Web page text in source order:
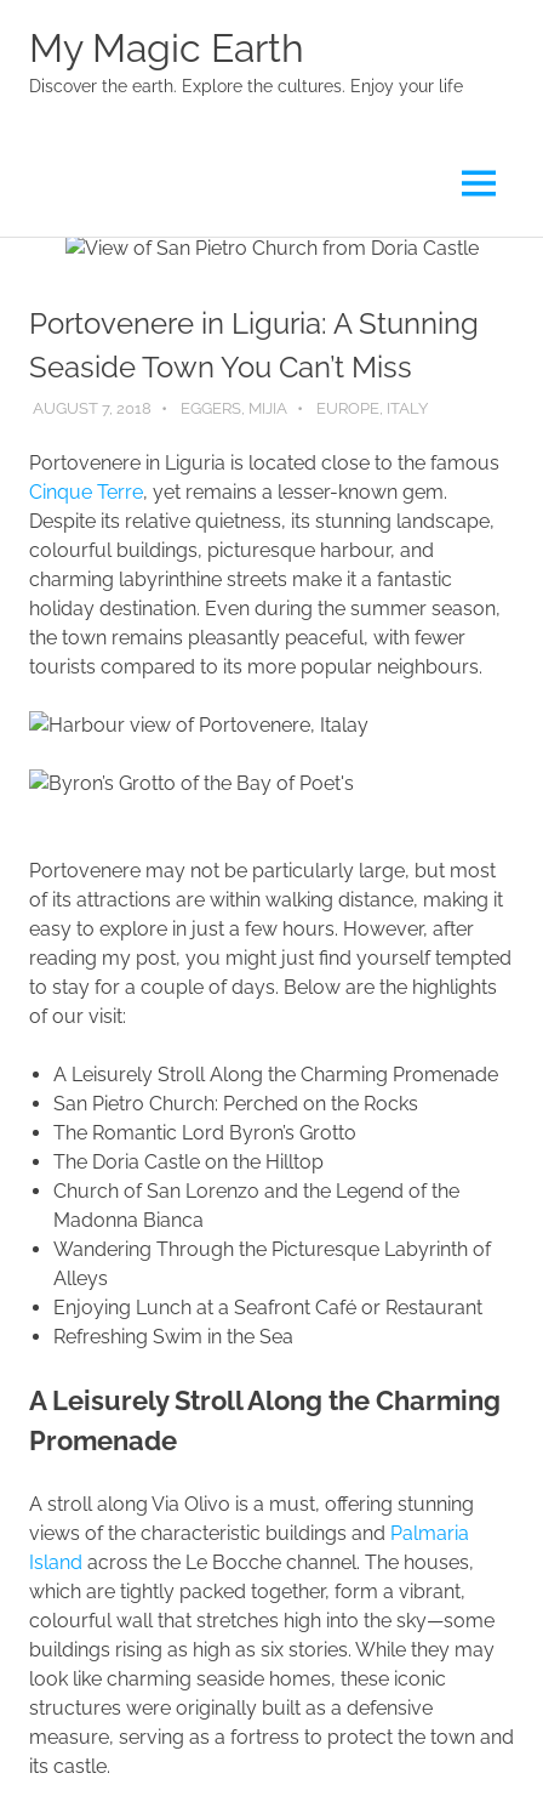
My Magic Earth
Discover the earth. Explore the cultures. Enjoy your life
Menu
Portovenere in Liguria: A Stunning
Seaside Town You Can’t Miss
AUGUST 7, 2018 EGGERS, MIJIA EUROPE, ITALY
Portovenere in Liguria is located close to the famous
Cinque Terre, yet remains a lesser-known gem.
Despite its relative quietness, its stunning landscape,
colourful buildings, picturesque harbour, and
charming labyrinthine streets make it a fantastic
holiday destination. Even during the summer season,
the town remains pleasantly peaceful, with fewer
tourists compared to its more popular neighbours.
Portovenere may not be particularly large, but most
of its attractions are within walking distance, making it
easy to explore in just a few hours. However, after
reading my post, you might just find yourself tempted
to stay for a couple of days. Below are the highlights
of our visit:
A Leisurely Stroll Along the Charming Promenade
San Pietro Church: Perched on the Rocks
The Romantic Lord Byron’s Grotto
The Doria Castle on the Hilltop
Church of San Lorenzo and the Legend of the
Madonna Bianca
Wandering Through the Picturesque Labyrinth of
Alleys
Enjoying Lunch at a Seafront Café or Restaurant
Refreshing Swim in the Sea
A Leisurely Stroll Along the Charming
Promenade
A stroll along Via Olivo is a must, offering stunning
views of the characteristic buildings and Palmaria
Island across the Le Bocche channel. The houses,
which are tightly packed together, form a vibrant,
colourful wall that stretches high into the sky—some
buildings rising as high as six stories. While they may
look like charming seaside homes, these iconic
structures were originally built as a defensive
measure, serving as a fortress to protect the town and
its castle.